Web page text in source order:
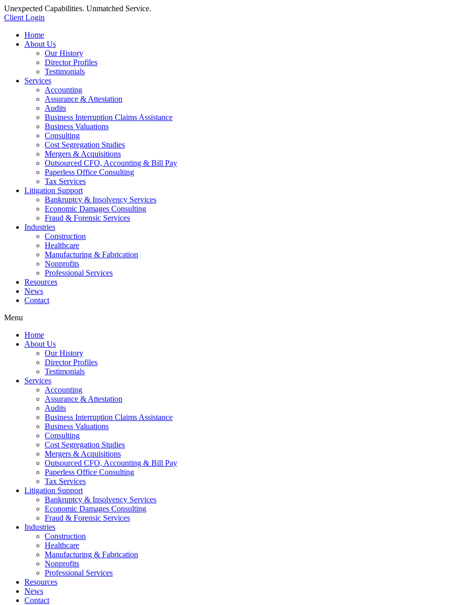
Unexpected Capabilities. Unmatched Service.
Client Login
Home
About Us
Our History
Director Profiles
Testimonials
Services
Accounting
Assurance & Attestation
Audits
Business Interruption Claims Assistance
Business Valuations
Consulting
Cost Segregation Studies
Mergers & Acquisitions
Outsourced CFO, Accounting & Bill Pay
Paperless Office Consulting
Tax Services
Litigation Support
Bankruptcy & Insolvency Services
Economic Damages Consulting
Fraud & Forensic Services
Industries
Construction
Healthcare
Manufacturing & Fabrication
Nonprofits
Professional Services
Resources
News
Contact
Menu
Home
About Us
Our History
Director Profiles
Testimonials
Services
Accounting
Assurance & Attestation
Audits
Business Interruption Claims Assistance
Business Valuations
Consulting
Cost Segregation Studies
Mergers & Acquisitions
Outsourced CFO, Accounting & Bill Pay
Paperless Office Consulting
Tax Services
Litigation Support
Bankruptcy & Insolvency Services
Economic Damages Consulting
Fraud & Forensic Services
Industries
Construction
Healthcare
Manufacturing & Fabrication
Nonprofits
Professional Services
Resources
News
Contact